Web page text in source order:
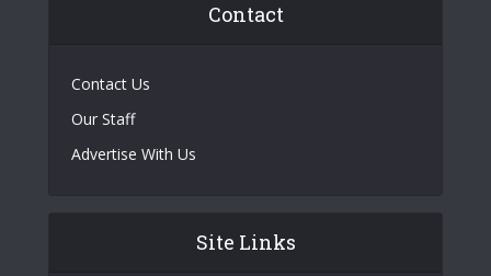
Contact
Contact Us
Our Staff
Advertise With Us
Site Links